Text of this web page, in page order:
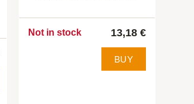
Not in stock 13,18 €
BUY